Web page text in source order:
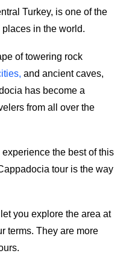
Turkey, is one of the
in the world.
of towering rock
and ancient caves,
has become a
from all over the
the best of this
tour is the way
you explore the area at
terms. They are more